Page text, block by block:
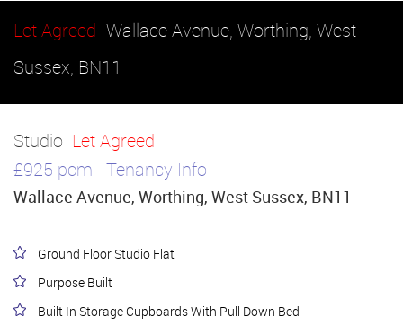
Let Agreed Wallace Avenue, Worthing, West
Sussex, BN11
Studio Let Agreed
£925 pcm Tenancy Info
Wallace Avenue, Worthing, West Sussex, BN11
Ground Floor Studio Flat
Purpose Built
Built In Storage Cupboards With Pull Down Bed